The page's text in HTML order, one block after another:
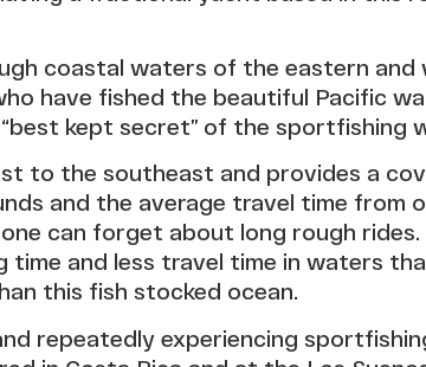
coastal waters of the eastern
have fished the beautiful Pacific
kept secret” of the sportfishing
to the southeast and provides a
and the average travel time from
can forget about long rough rides.
and less travel time in waters
this fish stocked ocean.
repeatedly experiencing